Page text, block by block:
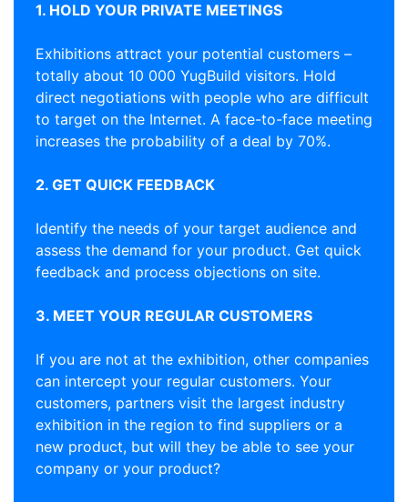
1. HOLD YOUR PRIVATE MEETINGS
Exhibitions attract your potential customers –
totally about 10 000 YugBuild visitors. Hold
direct negotiations with people who are difficult
to target on the Internet. A face-to-face meeting
increases the probability of a deal by 70%.
2. GET QUICK FEEDBACK
Identify the needs of your target audience and
assess the demand for your product. Get quick
feedback and process objections on site.
3. MEET YOUR REGULAR CUSTOMERS
If you are not at the exhibition, other companies
can intercept your regular customers. Your
customers, partners visit the largest industry
exhibition in the region to find suppliers or a
new product, but will they be able to see your
company or your product?